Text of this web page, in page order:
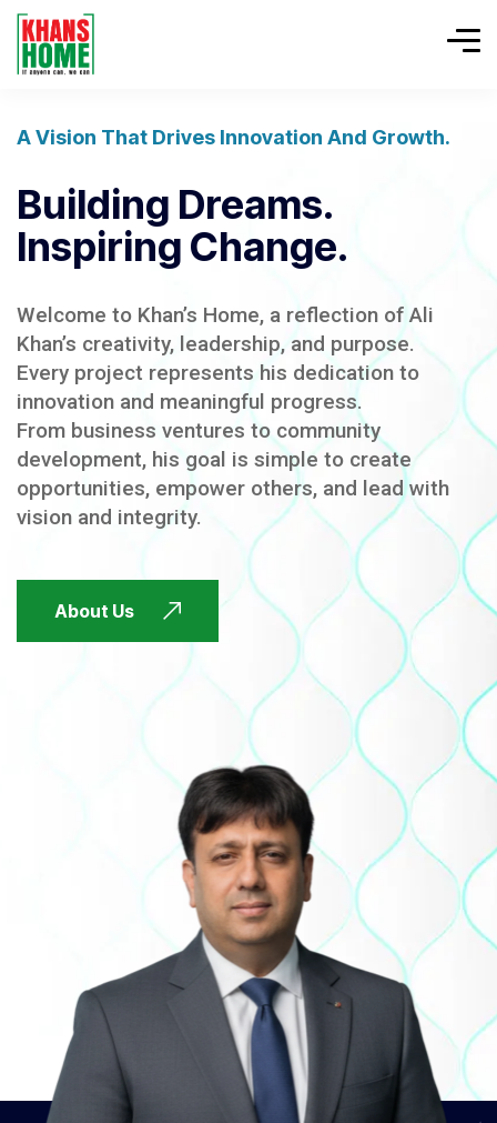
A Vision That Drives Innovation And Growth.
Building Dreams.
Inspiring Change.
Welcome to Khan’s Home, a reflection of Ali
Khan’s creativity, leadership, and purpose.
Every project represents his dedication to
innovation and meaningful progress.
From business ventures to community
development, his goal is simple to create
opportunities, empower others, and lead with
vision and integrity.
About Us
FUTURE FOCUSED
FUTURE FOCUSED